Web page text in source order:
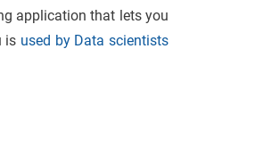
application that lets you
is used by Data scientists